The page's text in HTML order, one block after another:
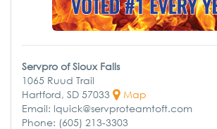
Servpro of Sioux Falls
1065 Ruud Trail
Hartford, SD 57033
Map
Email: lquick@servproteamtoft.com
Phone: (605) 213-3303